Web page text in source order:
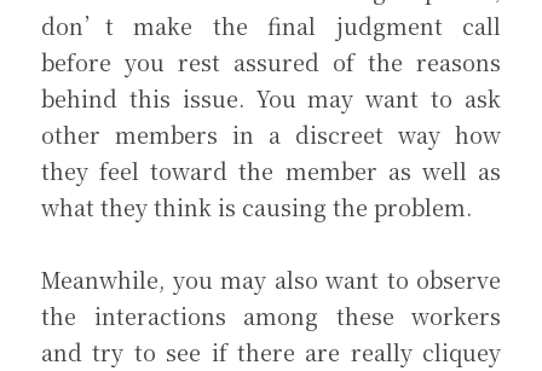
don’t make the final judgment call
before you rest assured of the reasons
behind this issue. You may want to ask
other members in a discreet way how
they feel toward the member as well as
what they think is causing the problem.
Meanwhile, you may also want to observe
the interactions among these workers
and try to see if there are really cliquey